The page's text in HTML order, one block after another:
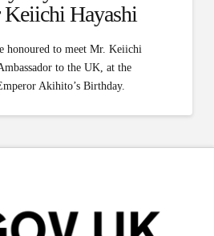
Keiichi Hayashi
honoured to meet Mr. Keiichi
to the UK, at the
Akihito’s Birthday.